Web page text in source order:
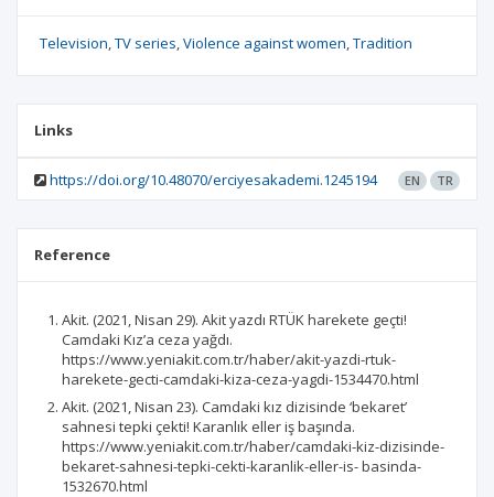
Television TV series Violence against women Tradition
Links
https://doi.org/10.48070/erciyesakademi.1245194 EN TR
Reference
Akit. (2021, Nisan 29). Akit yazdı RTÜK harekete geçti!
Camdaki Kız’a ceza yağdı.
https://www.yeniakit.com.tr/haber/akit-yazdi-rtuk-
harekete-gecti-camdaki-kiza-ceza-yagdi-1534470.html
Akit. (2021, Nisan 23). Camdaki kız dizisinde ‘bekaret’
sahnesi tepki çekti! Karanlık eller iş başında.
https://www.yeniakit.com.tr/haber/camdaki-kiz-dizisinde-
bekaret-sahnesi-tepki-cekti-karanlik-eller-is- basinda-
1532670.html